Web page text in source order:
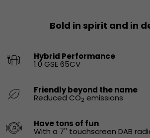
Bold in spirit and in
Hybrid Performance
1.0 GSE 65CV
Friendly beyond the name
Reduced CO2 emissions
Have tons of fun
With a 7'' touchscreen DAB